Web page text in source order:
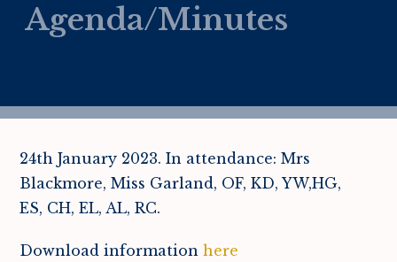
Agenda/Minutes
24th January 2023. In attendance: Mrs
Blackmore, Miss Garland, OF, KD, YW,HG,
ES, CH, EL, AL, RC.
Download informationhere